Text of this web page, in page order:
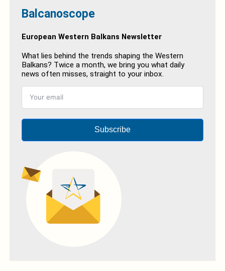
Balcanoscope
European Western Balkans Newsletter
What lies behind the trends shaping the Western
Balkans? Twice a month, we bring you what daily
news often misses, straight to your inbox.
Subscribe